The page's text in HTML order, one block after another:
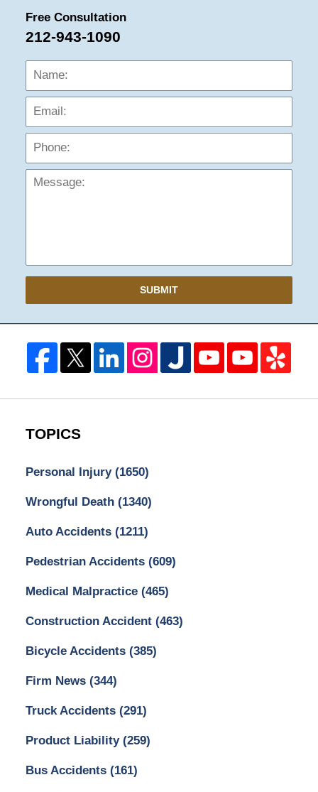
Free Consultation
212-943-1090
Name:
SUBMIT
TOPICS
Personal Injury (1650)
Wrongful Death (1340)
Auto Accidents (1211)
Pedestrian Accidents (609)
Medical Malpractice (465)
Construction Accident (463)
Bicycle Accidents (385)
Firm News (344)
Truck Accidents (291)
Product Liability (259)
Bus Accidents (161)